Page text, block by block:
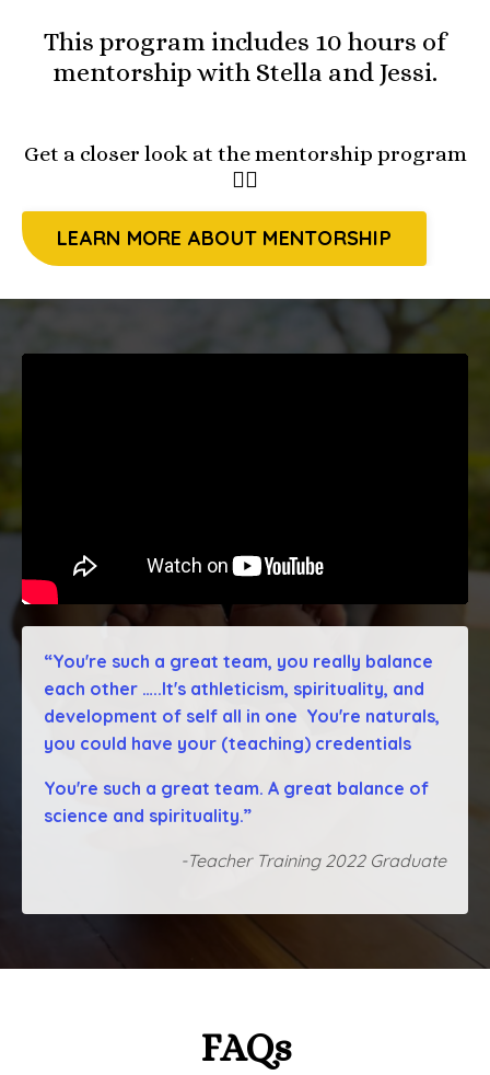
This program includes 10 hours of
mentorship with Stella and Jessi.
Get a closer look at the mentorship program
👇🏻
LEARN MORE ABOUT MENTORSHIP
“You're such a great team, you really balance
each other …..It's athleticism, spirituality, and
development of self all in one You're naturals,
you could have your (teaching) credentials
You're such a great team. A great balance of
science and spirituality.”
-Teacher Training 2022 Graduate
FAQs